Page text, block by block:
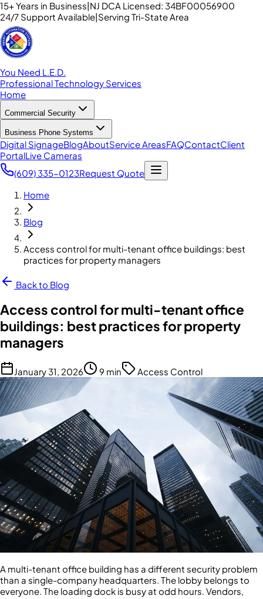
15+ Years in Business|NJ DCA Licensed: 34BF00056900
24/7 Support Available|Serving Tri-State Area
You Need L.E.D.
Professional Technology Services
Home
Commercial Security
Business Phone Systems
Digital SignageBlogAboutService AreasFAQContactClient
PortalLive Cameras
(609) 335-0123Request Quote
Home
Blog
Access control for multi-tenant office buildings: best
practices for property managers
Back to Blog
Access control for multi-tenant office
buildings: best practices for property
managers
January 31, 2026 9 min Access Control
A multi-tenant office building has a different security problem
than a single-company headquarters. The lobby belongs to
everyone. The loading dock is busy at odd hours. Vendors,